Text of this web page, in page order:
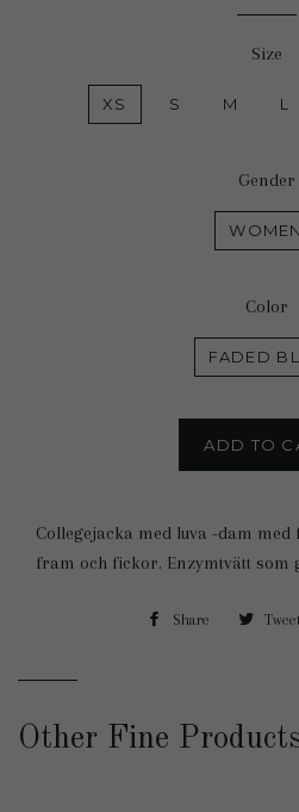
Size
XS S M L
Gender
WOMEN
Color
FADED
ADD TO
Collegejacka med luva -dam
fram och fickor. Enzymtvätt som
Share Share Tweet
Other Fine